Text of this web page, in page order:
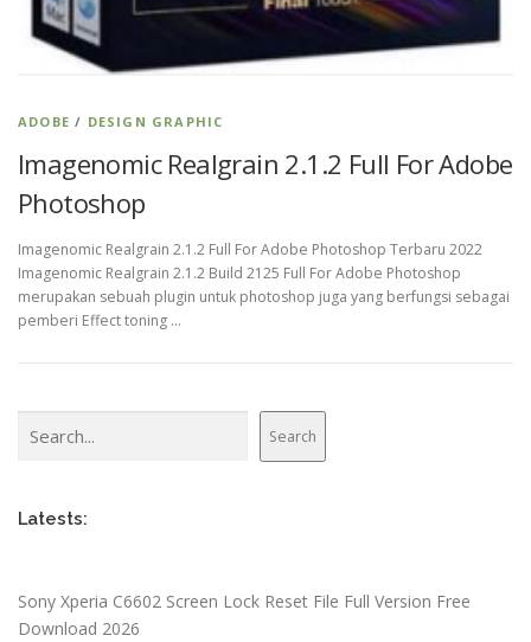
ADOBE / DESIGN GRAPHIC
Imagenomic Realgrain 2.1.2 Full For Adobe
Photoshop
Imagenomic Realgrain 2.1.2 Full For Adobe Photoshop Terbaru 2022
Imagenomic Realgrain 2.1.2 Build 2125 Full For Adobe Photoshop
merupakan sebuah plugin untuk photoshop juga yang berfungsi sebagai
pemberi Effect toning …
Search
Latests:
Sony Xperia C6602 Screen Lock Reset File Full Version Free
Download 2026